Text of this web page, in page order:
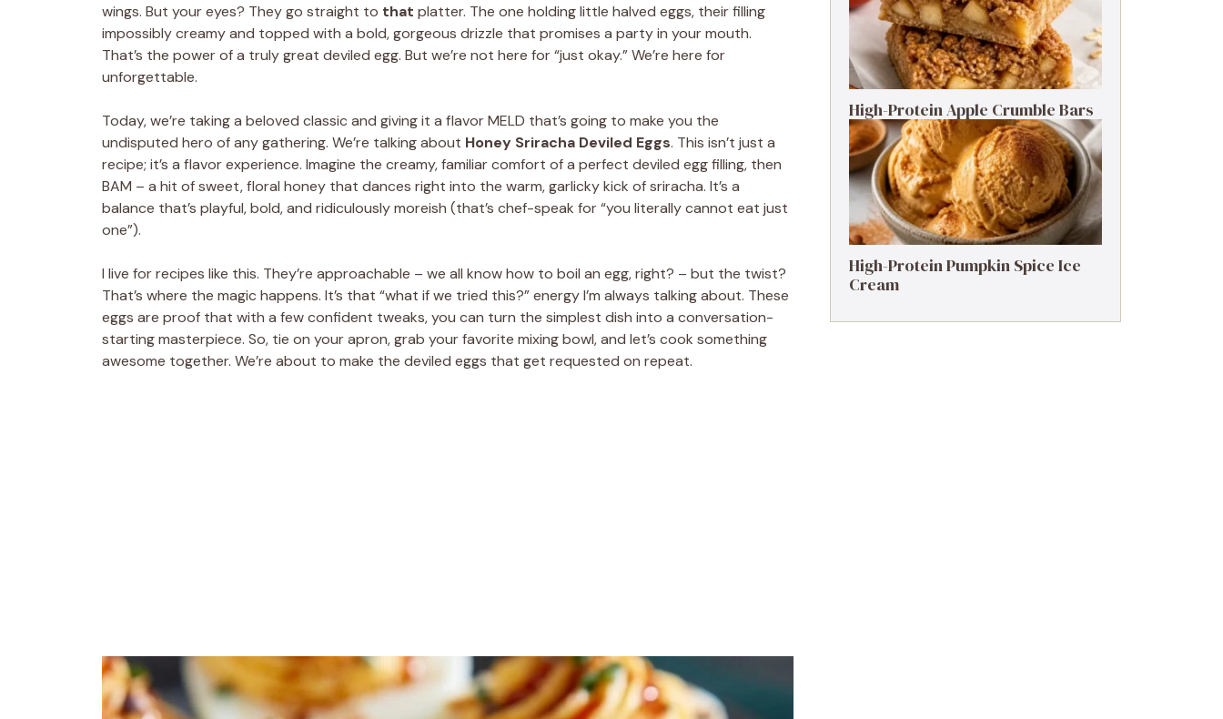
wings. But your eyes? They go straight to that platter. The one holding little halved eggs, their filling
impossibly creamy and topped with a bold, gorgeous drizzle that promises a party in your mouth.
That’s the power of a truly great deviled egg. But we’re not here for “just okay.” We’re here for
unforgettable.
Today, we’re taking a beloved classic and giving it a flavor MELD that’s going to make you the
undisputed hero of any gathering. We’re talking about Honey Sriracha Deviled Eggs. This isn’t just a
recipe; it’s a flavor experience. Imagine the creamy, familiar comfort of a perfect deviled egg filling, then
BAM – a hit of sweet, floral honey that dances right into the warm, garlicky kick of sriracha. It’s a
balance that’s playful, bold, and ridiculously moreish (that’s chef-speak for “you literally cannot eat just
one”).
I live for recipes like this. They’re approachable – we all know how to boil an egg, right? – but the twist?
That’s where the magic happens. It’s that “what if we tried this?” energy I’m always talking about. These
eggs are proof that with a few confident tweaks, you can turn the simplest dish into a conversation-
starting masterpiece. So, tie on your apron, grab your favorite mixing bowl, and let’s cook something
awesome together. We’re about to make the deviled eggs that get requested on repeat.
High-Protein Apple Crumble Bars
High-Protein Pumpkin Spice Ice
Cream